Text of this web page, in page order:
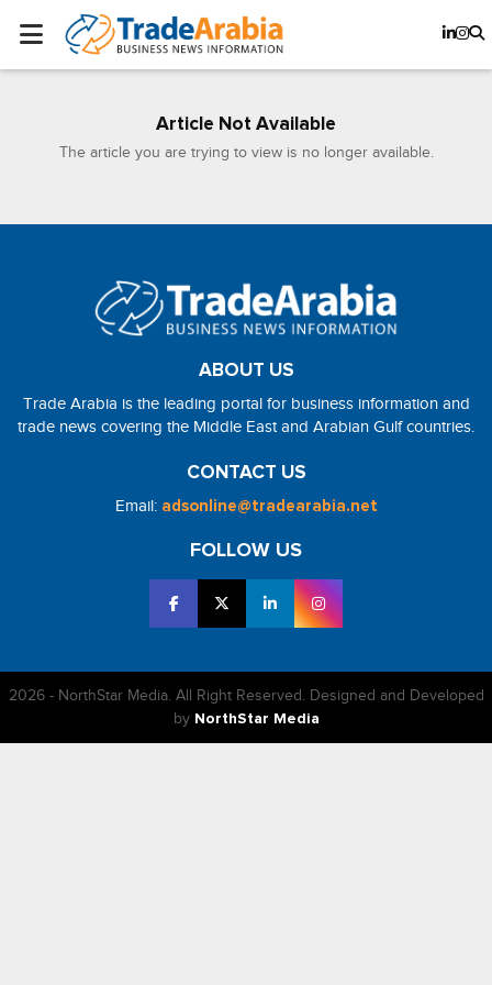
Article Not Available
The article you are trying to view is no longer available.
ABOUT US
Trade Arabia is the leading portal for business information and
trade news covering the Middle East and Arabian Gulf countries.
CONTACT US
Email: adsonline@tradearabia.net
FOLLOW US
2026 - NorthStar Media. All Right Reserved. Designed and Developed
by NorthStar Media